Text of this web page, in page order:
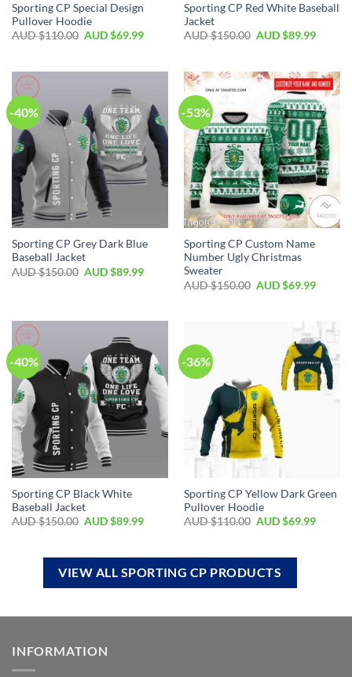
Sporting CP Special Design
Pullover Hoodie
AUD $110.00 AUD $69.99
Sporting CP Red White Baseball
Jacket
AUD $150.00 AUD $89.99
-40%
Sporting CP Grey Dark Blue
Baseball Jacket
AUD $150.00 AUD $89.99
-53%
Sporting CP Custom Name
Number Ugly Christmas
Sweater
AUD $150.00 AUD $69.99
-40%
Sporting CP Black White
Baseball Jacket
AUD $150.00 AUD $89.99
-36%
Sporting CP Yellow Dark Green
Pullover Hoodie
AUD $110.00 AUD $69.99
VIEW ALL SPORTING CP PRODUCTS
INFORMATION